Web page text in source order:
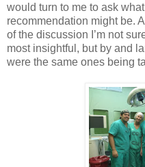
would turn to me to ask
recommendation might be.
of the discussion I’m not
most insightful, but by and
were the same ones being